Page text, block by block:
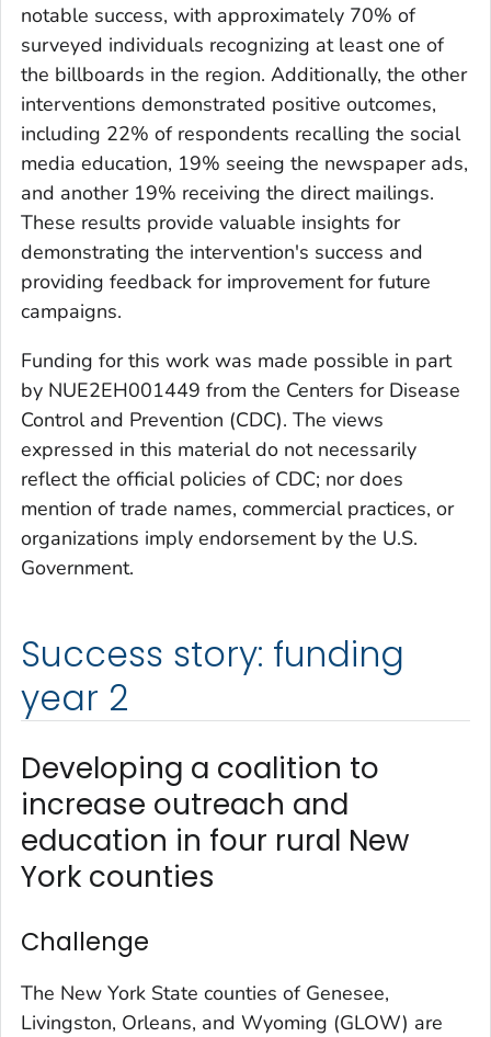
notable success, with approximately 70% of
surveyed individuals recognizing at least one of
the billboards in the region. Additionally, the other
interventions demonstrated positive outcomes,
including 22% of respondents recalling the social
media education, 19% seeing the newspaper ads,
and another 19% receiving the direct mailings.
These results provide valuable insights for
demonstrating the intervention's success and
providing feedback for improvement for future
campaigns.
Funding for this work was made possible in part
by NUE2EH001449 from the Centers for Disease
Control and Prevention (CDC). The views
expressed in this material do not necessarily
reflect the official policies of CDC; nor does
mention of trade names, commercial practices, or
organizations imply endorsement by the U.S.
Government.
Success story: funding
year 2
Developing a coalition to
increase outreach and
education in four rural New
York counties
Challenge
The New York State counties of Genesee,
Livingston, Orleans, and Wyoming (GLOW) are